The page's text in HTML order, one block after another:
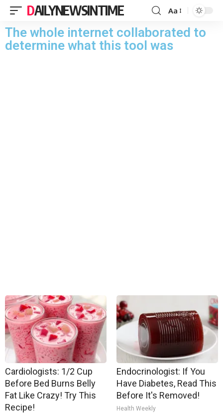
DAILYNEWSINTIME Aa
The whole internet collaborated to
determine what this tool was
Cardiologists: 1/2 Cup
Before Bed Burns Belly
Fat Like Crazy! Try This
Recipe!
Endocrinologist: If You
Have Diabetes, Read This
Before It's Removed!
Health Weekly